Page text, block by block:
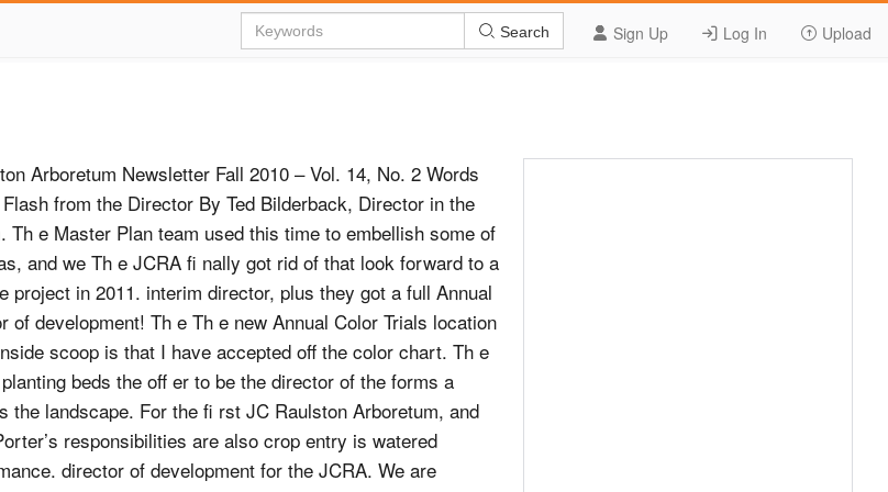
Sign Up Log In Upload
Search
Arboretum Newsletter Fall 2010 – Vol. 14, No. 2 Words
from the Director By Ted Bilderback, Director in the
Th e Master Plan team used this time to embellish some of
and we Th e JCRA ﬁ nally got rid of that look forward to a
project in 2011. interim director, plus they got a full Annual
of development! Th e Th e new Annual Color Trials location
scoop is that I have accepted oﬀ the color chart. Th e
beds the oﬀ er to be the director of the forms a
the landscape. For the ﬁ rst JC Raulston Arboretum, and
responsibilities are also crop entry is watered
director of development for the JCRA. We are